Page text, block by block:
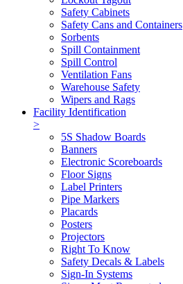
Safety Cabinets
Safety Cans and Containers
Sorbents
Spill Containment
Spill Control
Ventilation Fans
Warehouse Safety
Wipers and Rags
Facility Identification
>
5S Shadow Boards
Banners
Electronic Scoreboards
Floor Signs
Label Printers
Pipe Markers
Placards
Posters
Projectors
Right To Know
Safety Decals & Labels
Sign-In Systems